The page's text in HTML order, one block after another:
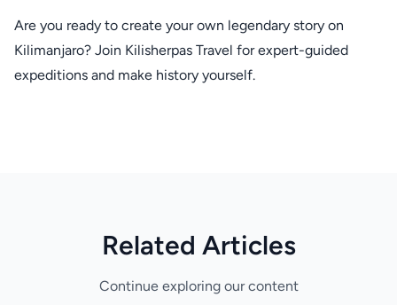
Are you ready to create your own legendary story on
Kilimanjaro? Join Kilisherpas Travel for expert-guided
expeditions and make history yourself.
Related Articles
Continue exploring our content